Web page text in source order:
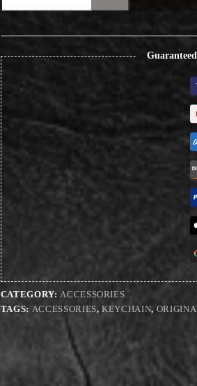
Car
Keychain
quantity
CATEGORY:ACCESSORIES
TAGS: ACCESSORIES,KEYCHAIN,